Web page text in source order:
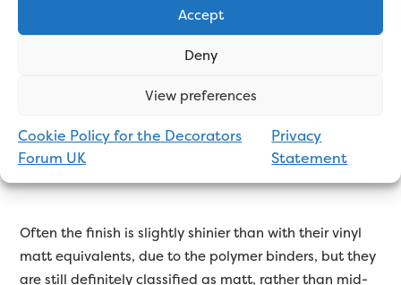
Accept
Deny
View preferences
Cookie Policy for the Decorators
Forum UK
Privacy
Statement
Clean Extreme Scrubbable Matt
These are the best paints for walls in high traffic areas,
where the paint will be subjected to more wear and
tear, such as hallways, stairs and landings, children’s
playrooms, etc.
Often the finish is slightly shinier than with their vinyl
matt equivalents, due to the polymer binders, but they
are still definitely classified as matt, rather than mid-